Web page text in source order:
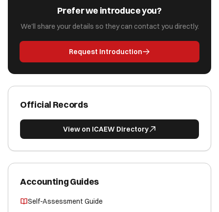
Prefer we introduce you?
We'll share your details so they can contact you directly.
Request Introduction
Official Records
View on ICAEW Directory
Accounting Guides
Self-Assessment Guide